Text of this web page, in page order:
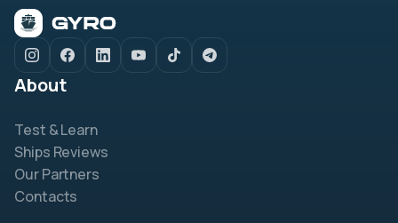
About
Test & Learn
Ships Reviews
Our Partners
Contacts